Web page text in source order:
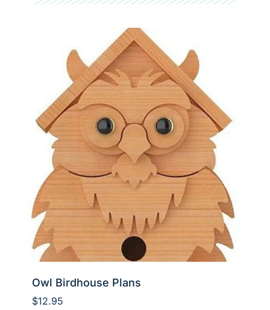
Owl Birdhouse Plans
$12.95